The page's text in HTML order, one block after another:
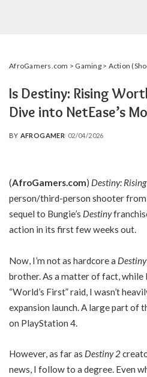
AfroGamers.com > Gaming> Action
Is Destiny: Rising
Dive into NetEase’s
POSTED
BY AFROGAMER 02/04/2026
(AfroGamers.com) Destiny: Rising
person/third-person shooter from
sequel to Bungie’s Destiny
action in its first few weeks out.
Now, I’m not as hardcore a
brother. As a matter of fact, while
“World’s First” raid, I wasn’t
expansion launch. A large part of
on PlayStation 4.
However, as far as Destiny 2
news, I follow to a degree. Even